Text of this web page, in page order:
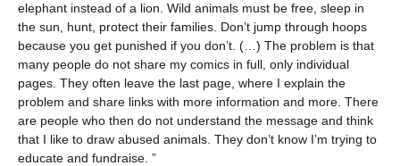
elephant instead of a lion. Wild animals must be free, sleep in
the sun, hunt, protect their families. Don’t jump through hoops
because you get punished if you don’t. (…) The problem is that
many people do not share my comics in full, only individual
pages. They often leave the last page, where I explain the
problem and share links with more information and more. There
are people who then do not understand the message and think
that I like to draw abused animals. They don’t know I’m trying to
educate and fundraise. ”